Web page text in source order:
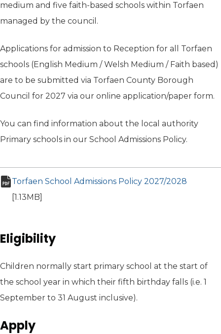
medium and five faith-based schools within Torfaen
managed by the council.
Applications for admission to Reception for all Torfaen
schools (English Medium / Welsh Medium / Faith based)
are to be submitted via Torfaen County Borough
Council for 2027 via our online application/paper form.
You can find information about the local authority
Primary schools in our School Admissions Policy.
Torfaen School Admissions Policy 2027/2028
pdf file
[1.13MB]
Eligibility
Children normally start primary school at the start of
the school year in which their fifth birthday falls (i.e. 1
September to 31 August inclusive).
Apply